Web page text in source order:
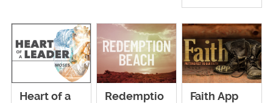
Heart of a
Redemptio
Faith App